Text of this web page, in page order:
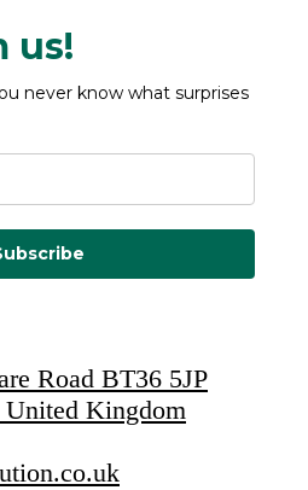
us!
never know what surprises
Road BT36 5JP
Kingdom